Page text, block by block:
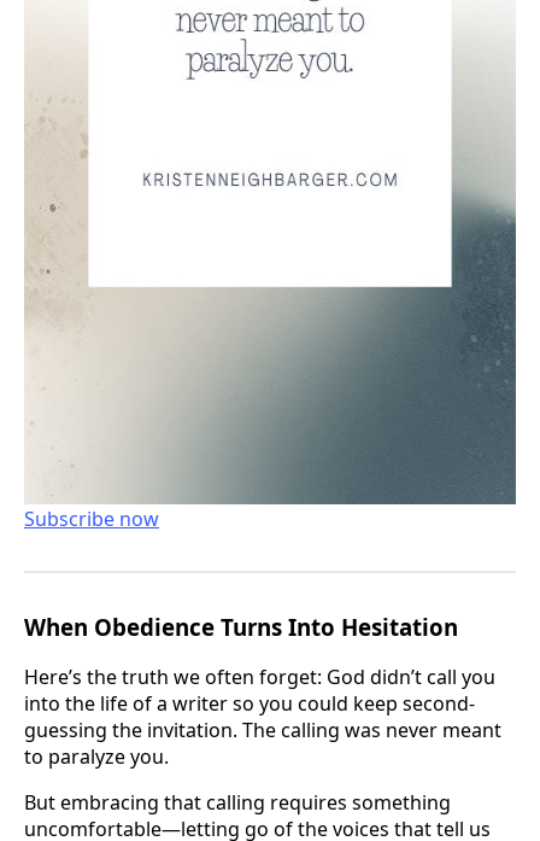
Subscribe now
When Obedience Turns Into Hesitation
Here’s the truth we often forget: God didn’t call you
into the life of a writer so you could keep second-
guessing the invitation. The calling was never meant
to paralyze you.
But embracing that calling requires something
uncomfortable—letting go of the voices that tell us